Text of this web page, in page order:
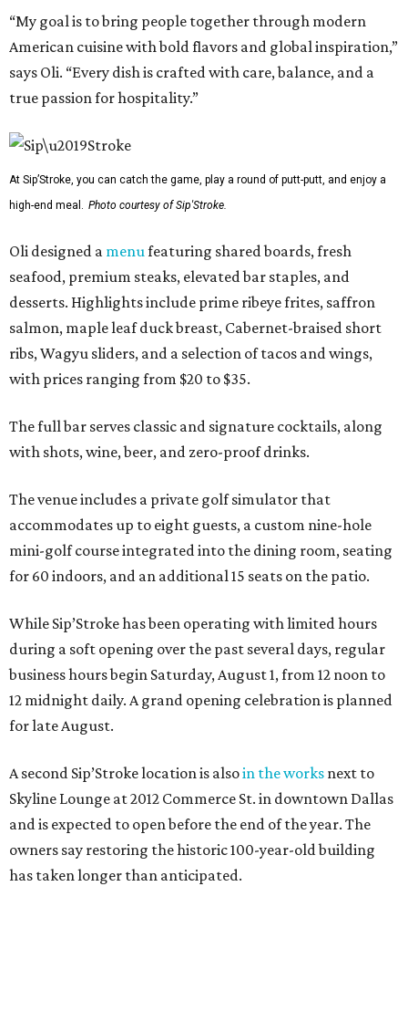
“My goal is to bring people together through modern
American cuisine with bold flavors and global inspiration,”
says Oli. “Every dish is crafted with care, balance, and a
true passion for hospitality.”
At Sip’Stroke, you can catch the game, play a round of putt-putt, and enjoy a
high-end meal. Photo courtesy of Sip'Stroke.
Oli designed a menu featuring shared boards, fresh
seafood, premium steaks, elevated bar staples, and
desserts. Highlights include prime ribeye frites, saffron
salmon, maple leaf duck breast, Cabernet-braised short
ribs, Wagyu sliders, and a selection of tacos and wings,
with prices ranging from $20 to $35.
The full bar serves classic and signature cocktails, along
with shots, wine, beer, and zero-proof drinks.
The venue includes a private golf simulator that
accommodates up to eight guests, a custom nine-hole
mini-golf course integrated into the dining room, seating
for 60 indoors, and an additional 15 seats on the patio.
While Sip’Stroke has been operating with limited hours
during a soft opening over the past several days, regular
business hours begin Saturday, August 1, from 12 noon to
12 midnight daily. A grand opening celebration is planned
for late August.
A second Sip’Stroke location is alsoin the works next to
Skyline Lounge at 2012 Commerce St. in downtown Dallas
and is expected to open before the end of the year. The
owners say restoring the historic 100-year-old building
has taken longer than anticipated.